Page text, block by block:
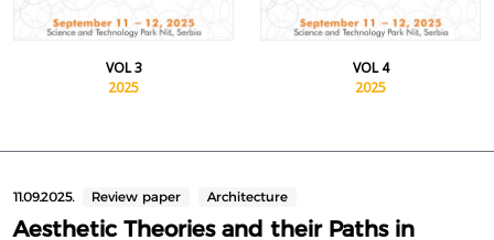
VOL 3
2025
VOL 4
2025
11.09.2025. Review paper Architecture
Aesthetic Theories and their Paths in